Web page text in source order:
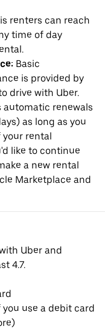
renters can reach
time of day
Basic
is provided by
drive with Uber.
automatic renewals
as long as you
rental
like to continue
a new rental
Marketplace and
Uber and
4.7.
use a debit card